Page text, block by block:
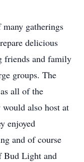
gatherings
delicious
friends and family
groups. The
all of the
also host at
enjoyed
and of course
Bud Light and